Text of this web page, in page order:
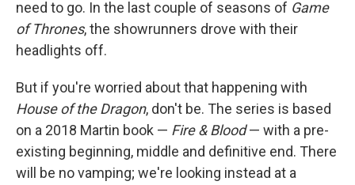
need to go. In the last couple of seasons of Game
of Thrones, the showrunners drove with their
headlights off.
But if you're worried about that happening with
House of the Dragon, don't be. The series is based
on a 2018 Martin book — Fire & Blood— with a pre-
existing beginning, middle and definitive end. There
will be no vamping; we're looking instead at a